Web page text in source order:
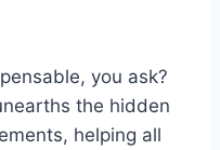
you ask?
the hidden
helping all